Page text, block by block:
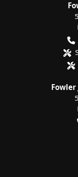
Fowler